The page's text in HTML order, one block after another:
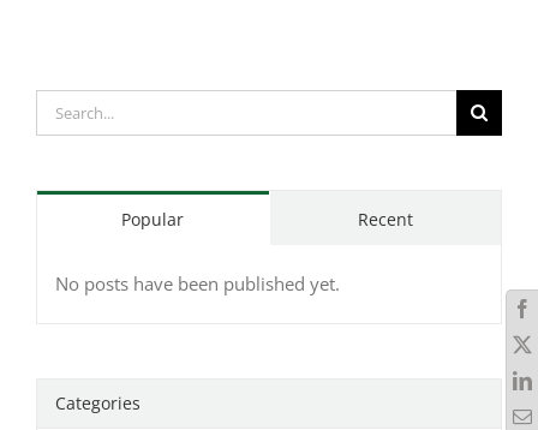
Search
for:
Popular Recent
No posts have been published yet.
Categories